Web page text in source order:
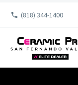
(818) 344-1400